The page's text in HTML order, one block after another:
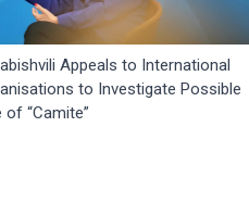
Appeals to International
to Investigate Possible
of “Camite”